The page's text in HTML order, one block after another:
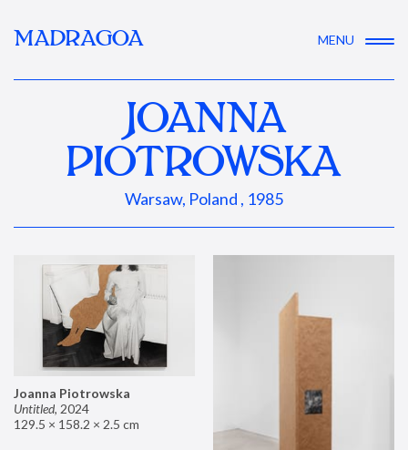
MADRAGOA MENU
JOANNA
PIOTROWSKA
Warsaw, Poland , 1985
Joanna Piotrowska
Untitled, 2024
129.5 × 158.2 × 2.5 cm